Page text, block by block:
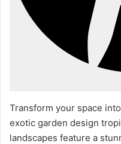
Transform your space
exotic garden design
landscapes feature a